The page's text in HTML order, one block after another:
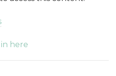
in here